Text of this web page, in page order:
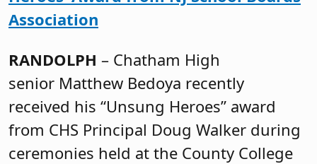
Association
RANDOLPH – Chatham High
senior Matthew Bedoya recently
received his “Unsung Heroes” award
from CHS Principal Doug Walker during
ceremonies held at the County College